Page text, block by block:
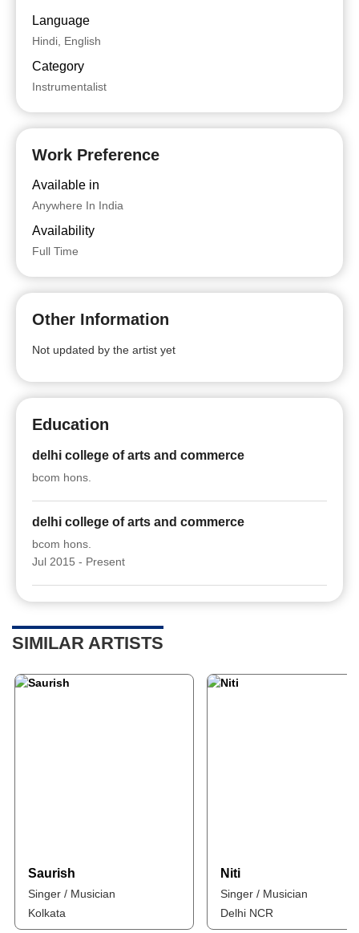
Language
Hindi, English
Category
Instrumentalist
Work Preference
Available in
Anywhere In India
Availability
Full Time
Other Information
Not updated by the artist yet
Education
delhi college of arts and commerce
bcom hons.
delhi college of arts and commerce
bcom hons.
Jul 2015 - Present
SIMILAR ARTISTS
Saurish
Singer / Musician
Kolkata
Niti
Singer / Musician
Delhi NCR